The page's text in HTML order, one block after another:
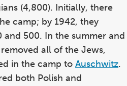
(4,800). Initially, there
camp; by 1942, they
500. In the summer and
all of the Jews,
in the camp to Auschwitz.
both Polish and